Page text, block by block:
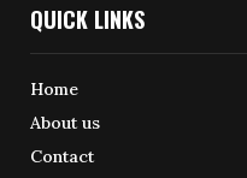
QUICK LINKS
Home
About us
Contact